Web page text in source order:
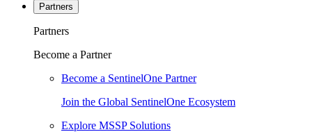
Partners
Partners
Become a Partner
Become a SentinelOne Partner
Join the Global SentinelOne Ecosystem
Explore MSSP Solutions